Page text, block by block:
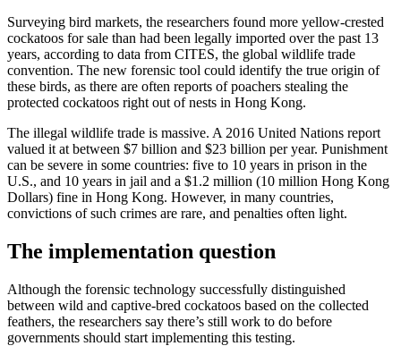
Surveying bird markets, the researchers found more yellow-crested
cockatoos for sale than had been legally imported over the past 13
years, according to data from CITES, the global wildlife trade
convention. The new forensic tool could identify the true origin of
these birds, as there are often reports of poachers stealing the
protected cockatoos right out of nests in Hong Kong.
The illegal wildlife trade is massive. A 2016 United Nations report
valued it at between $7 billion and $23 billion per year. Punishment
can be severe in some countries: five to 10 years in prison in the
U.S., and 10 years in jail and a $1.2 million (10 million Hong Kong
Dollars) fine in Hong Kong. However, in many countries,
convictions of such crimes are rare, and penalties often light.
The implementation question
Although the forensic technology successfully distinguished
between wild and captive-bred cockatoos based on the collected
feathers, the researchers say there’s still work to do before
governments should start implementing this testing.